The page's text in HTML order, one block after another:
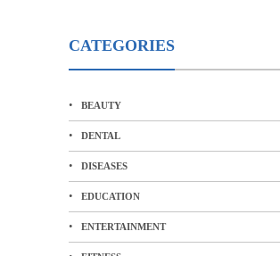
CATEGORIES
BEAUTY
DENTAL
DISEASES
EDUCATION
ENTERTAINMENT